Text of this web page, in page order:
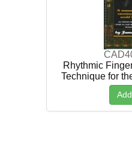
Rhythmic
Technique for